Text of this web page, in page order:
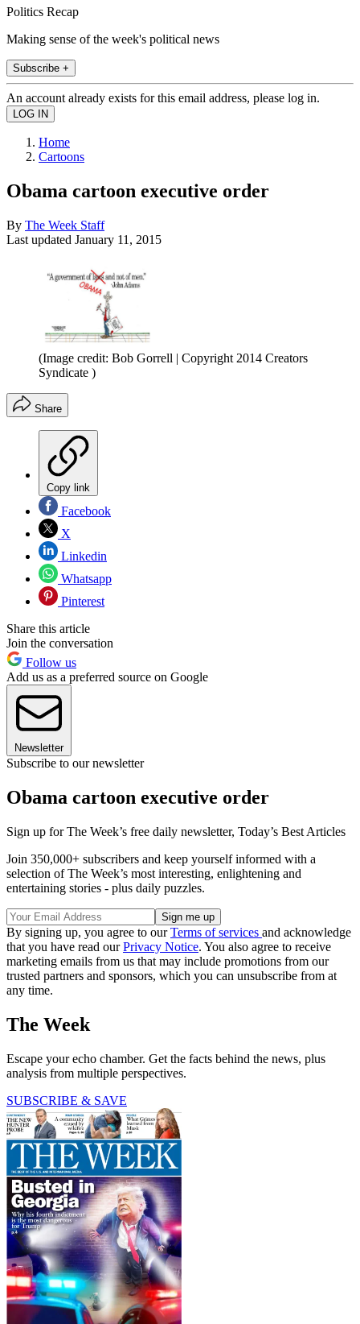
Politics Recap
Making sense of the week's political news
Subscribe +
An account already exists for this email address, please log in.
Home
Cartoons
Obama cartoon executive order
By The Week Staff
Last updated January 11, 2015
(Image credit: Bob Gorrell | Copyright 2014 Creators
Syndicate )
Share
Copy link
Facebook
X
Linkedin
Whatsapp
Pinterest
Share this article
Join the conversation
Follow us
Add us as a preferred source on Google
Newsletter
Subscribe to our newsletter
Obama cartoon executive order
Sign up for The Week’s free daily newsletter, Today’s Best Articles
Join 350,000+ subscribers and keep yourself informed with a
selection of The Week’s most interesting, enlightening and
entertaining stories - plus daily puzzles.
By signing up, you agree to ourTerms of services and acknowledge
that you have read ourPrivacy Notice. You also agree to receive
marketing emails from us that may include promotions from our
trusted partners and sponsors, which you can unsubscribe from at
any time.
The Week
Escape your echo chamber. Get the facts behind the news, plus
analysis from multiple perspectives.
SUBSCRIBE & SAVE